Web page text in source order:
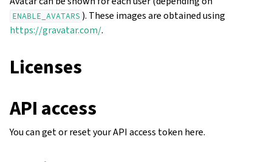
ENABLE_AVATARS ). These images are obtained using
https://gravatar.com/.
Licenses
API access
You can get or reset your API access token here.